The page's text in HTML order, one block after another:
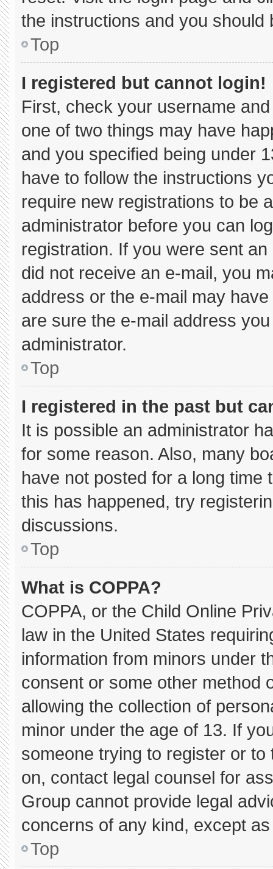
the instructions and you should
Top
I registered but cannot login!
First, check your username
one of two things may have
and you specified being under
have to follow the instructions
require new registrations to be
administrator before you can
registration. If you were sent
did not receive an e-mail, you
address or the e-mail may
are sure the e-mail address
administrator.
Top
I registered in the past but
It is possible an administrator
for some reason. Also, many
have not posted for a long
this has happened, try
discussions.
Top
What is COPPA?
COPPA, or the Child Online
law in the United States
information from minors under
consent or some other method
allowing the collection of
minor under the age of 13. If
someone trying to register or
on, contact legal counsel for
Group cannot provide legal
concerns of any kind, except
Top